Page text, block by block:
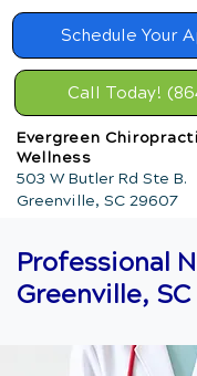
Schedule Your
Call Today!
Evergreen
Wellness
503 W Butler Rd Ste B.
Greenville, SC 29607
Professional
Greenville, SC